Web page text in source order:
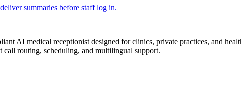
summaries before staff log in.
AI medical receptionist designed for clinics, private practices, and
call routing, scheduling, and multilingual support.